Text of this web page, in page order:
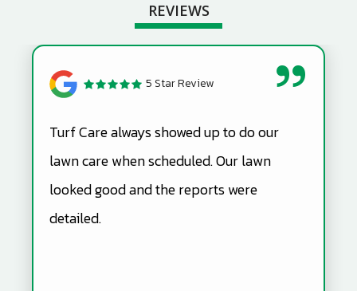
REVIEWS
5 Star Review
Turf Care always showed up to do our
lawn care when scheduled. Our lawn
looked good and the reports were
detailed.